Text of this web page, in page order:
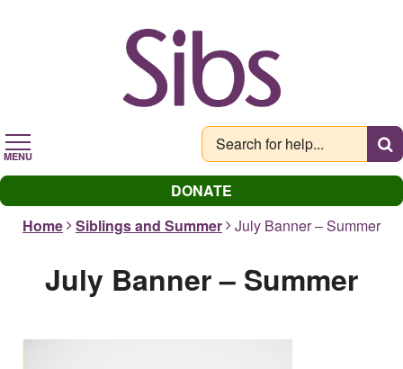
MENU
DONATE
Home
Siblings and Summer July Banner – Summer
July Banner – Summer